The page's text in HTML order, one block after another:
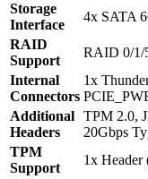
Storage
Interface
4x SATA
RAID
Support
RAID 0/1/
Internal
Connectors
1x
Additional
Headers
TPM 2.0,
20Gbps
TPM
Support
1x